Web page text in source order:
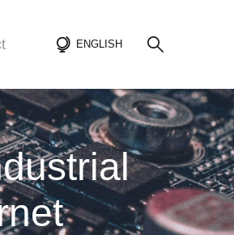
ENGLISH